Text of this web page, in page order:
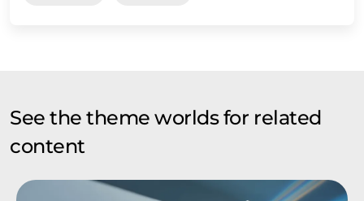
See the theme worlds for related
content